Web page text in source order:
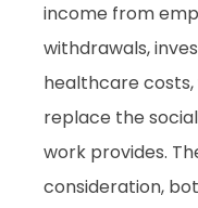
income from
withdrawals,
healthcare costs,
replace the
work provides.
consideration,